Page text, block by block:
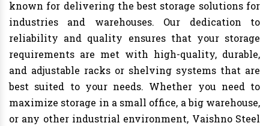
known for delivering the best storage solutions for
industries and warehouses. Our dedication to
reliability and quality ensures that your storage
requirements are met with high-quality, durable,
and adjustable racks or shelving systems that are
best suited to your needs. Whether you need to
maximize storage in a small office, a big warehouse,
or any other industrial environment, Vaishno Steel